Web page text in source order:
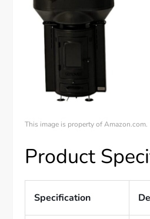
This image is property of Amazon.com.
Product
Specification